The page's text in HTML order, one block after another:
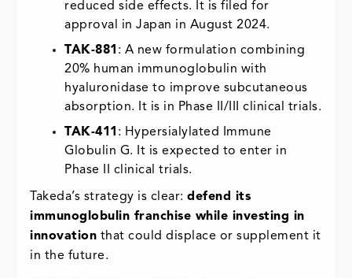
reduced side effects. It is filed for
approval in Japan in August 2024.
TAK-881 : A new formulation combining
20% human immunoglobulin with
hyaluronidase to improve subcutaneous
absorption. It is in Phase II/III clinical trials.
TAK-411 : Hypersialylated Immune
Globulin G. It is expected to enter in
Phase II clinical trials.
Takeda’s strategy is clear:defend its
immunoglobulin franchise while investing in
innovation that could displace or supplement it
in the future.